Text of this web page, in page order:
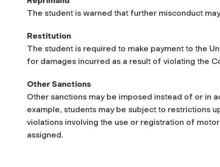
The student is warned that further misconduct
Restitution
The student is required to make payment to the
for damages incurred as a result of violating the
Other Sanctions
Other sanctions may be imposed instead of or in
example, students may be subject to restrictions
violations involving the use or registration of
assigned.